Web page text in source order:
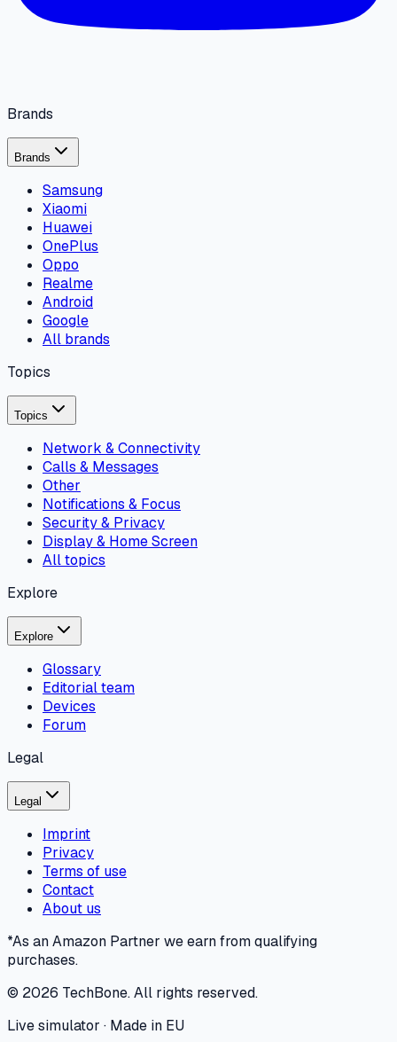
Brands
Brands
Samsung
Xiaomi
Huawei
OnePlus
Oppo
Realme
Android
Google
All brands
Topics
Topics
Network & Connectivity
Calls & Messages
Other
Notifications & Focus
Security & Privacy
Display & Home Screen
All topics
Explore
Explore
Glossary
Editorial team
Devices
Forum
Legal
Legal
Imprint
Privacy
Terms of use
Contact
About us
*As an Amazon Partner we earn from qualifying
purchases.
© 2026 TechBone.All rights reserved.
Live simulator · Made in EU